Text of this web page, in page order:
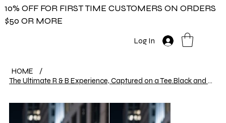
10% OFF FOR FIRST TIME CUSTOMERS ON ORDERS
$50 OR MORE
Log In
HOME
/
The Ultimate R & B Experience, Captured on a Tee.Black and white